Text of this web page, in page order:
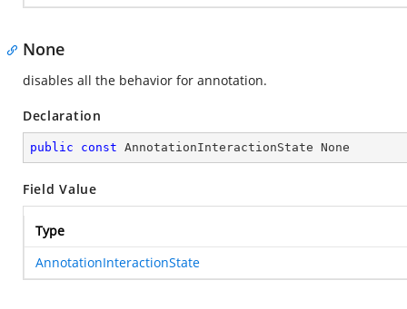
None
disables all the behavior for annotation.
Declaration
public const AnnotationInteractionState None
Field Value
Type
AnnotationInteractionState